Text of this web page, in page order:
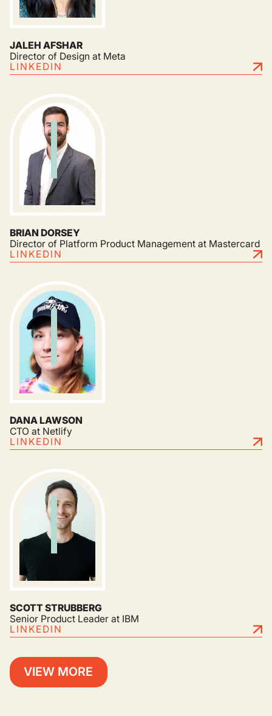
JALEH AFSHAR
Director of Design at Meta
LINKEDIN
BRIAN DORSEY
Director of Platform Product Management at Mastercard
LINKEDIN
DANA LAWSON
CTO at Netlify
LINKEDIN
SCOTT STRUBBERG
Senior Product Leader at IBM
LINKEDIN
VIEW MORE